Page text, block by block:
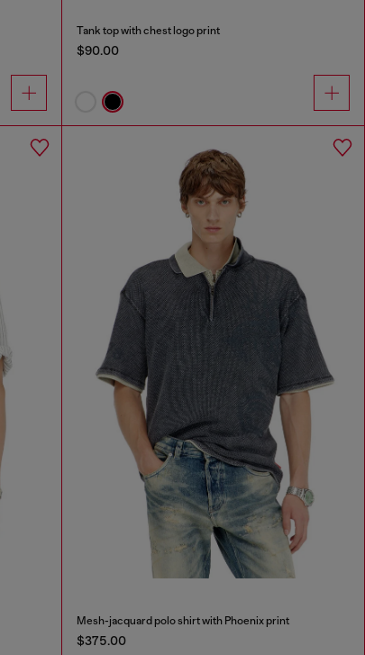
Tank top with chest logo print
$90.00
Mesh-jacquard polo shirt with Phoenix print
$375.00